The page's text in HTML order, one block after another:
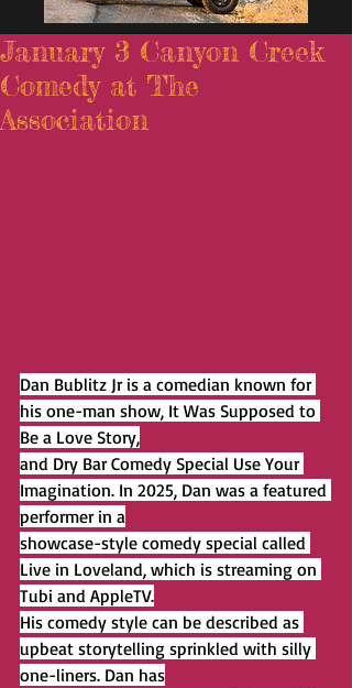
January 3 Canyon Creek
Comedy at The
Association
Dan Bublitz Jr is a comedian known for
his one-man show, It Was Supposed to
Be a Love Story,
and Dry Bar Comedy Special Use Your
Imagination. In 2025, Dan was a featured
performer in a
showcase-style comedy special called
Live in Loveland, which is streaming on
Tubi and AppleTV.
His comedy style can be described as
upbeat storytelling sprinkled with silly
one-liners. Dan has